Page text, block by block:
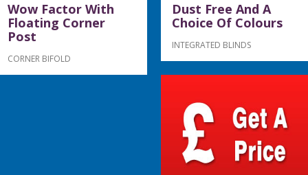
Wow Factor With
Floating Corner
Post
CORNER BIFOLD
Dust Free And A
Choice Of Colours
INTEGRATED BLINDS